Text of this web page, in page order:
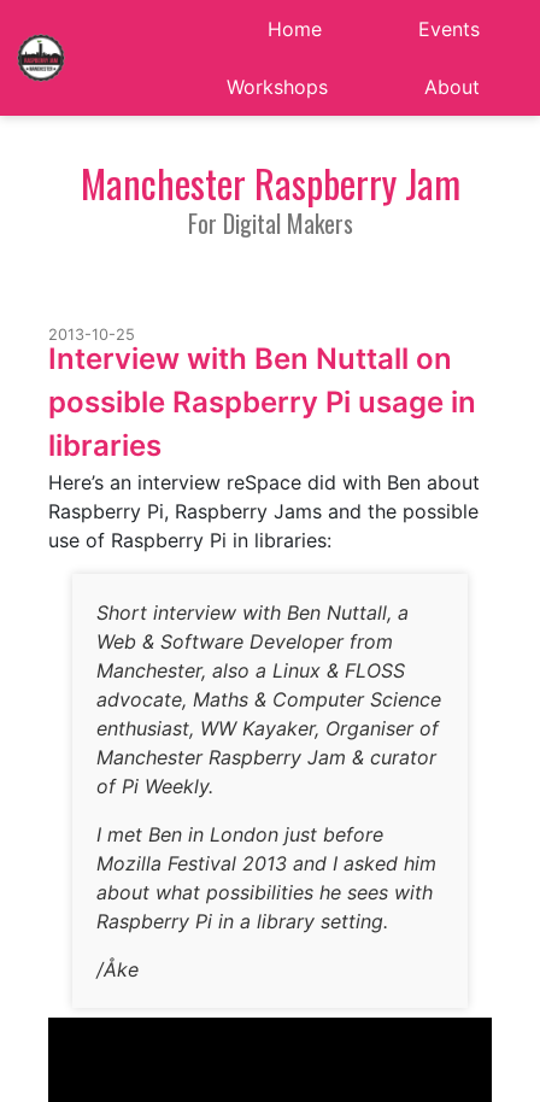
Home Events
Workshops About
Manchester Raspberry Jam
For Digital Makers
2013-10-25
Interview with Ben Nuttall on
possible Raspberry Pi usage in
libraries
Here’s an interview reSpace did with Ben about
Raspberry Pi, Raspberry Jams and the possible
use of Raspberry Pi in libraries:
Short interview with Ben Nuttall, a
Web & Software Developer from
Manchester, also a Linux & FLOSS
advocate, Maths & Computer Science
enthusiast, WW Kayaker, Organiser of
Manchester Raspberry Jam & curator
of Pi Weekly.
I met Ben in London just before
Mozilla Festival 2013 and I asked him
about what possibilities he sees with
Raspberry Pi in a library setting.
/Åke